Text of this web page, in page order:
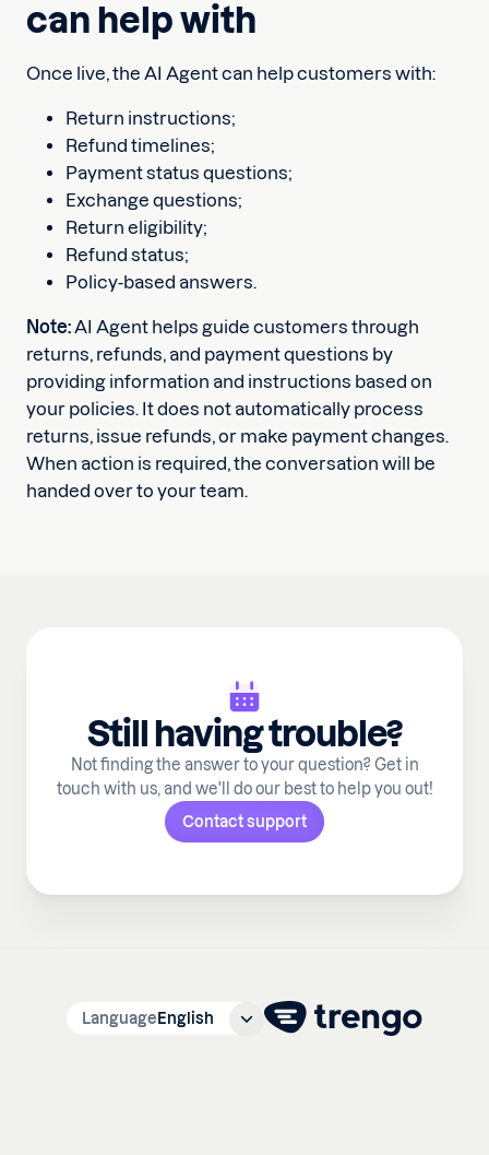
can help with
Once live, the AI Agent can help customers with:
Return instructions;
Refund timelines;
Payment status questions;
Exchange questions;
Return eligibility;
Refund status;
Policy-based answers.
Note:AI Agent helps guide customers through
returns, refunds, and payment questions by
providing information and instructions based on
your policies. It does not automatically process
returns, issue refunds, or make payment changes.
When action is required, the conversation will be
handed over to your team.
Still having trouble?
Not finding the answer to your question? Get in
touch with us, and we'll do our best to help you out!
Contact support
Language English